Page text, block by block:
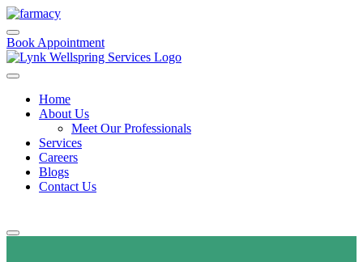
Book Appointment
Home
About Us
Meet Our Professionals
Services
Careers
Blogs
Contact Us